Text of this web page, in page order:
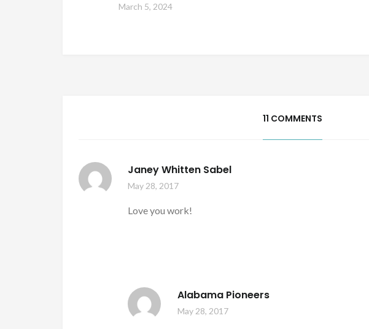
March 5, 2024
11 COMMENTS
Janey Whitten Sabel
May 28, 2017
Love you work!
Alabama Pioneers
May 28, 2017